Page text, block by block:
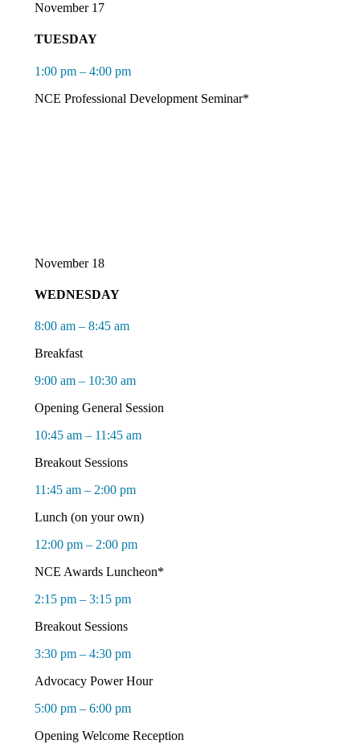
November 17
TUESDAY
1:00 pm – 4:00 pm
NCE Professional Development Seminar*
November 18
WEDNESDAY
8:00 am – 8:45 am
Breakfast
9:00 am – 10:30 am
Opening General Session
10:45 am – 11:45 am
Breakout Sessions
11:45 am – 2:00 pm
Lunch (on your own)
12:00 pm – 2:00 pm
NCE Awards Luncheon*
2:15 pm – 3:15 pm
Breakout Sessions
3:30 pm – 4:30 pm
Advocacy Power Hour
5:00 pm – 6:00 pm
Opening Welcome Reception